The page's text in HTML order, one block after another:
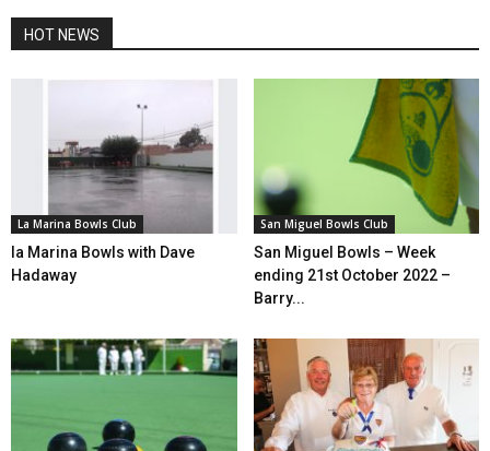
HOT NEWS
La Marina Bowls Club
la Marina Bowls with Dave
Hadaway
San Miguel Bowls Club
San Miguel Bowls – Week
ending 21st October 2022 –
Barry...